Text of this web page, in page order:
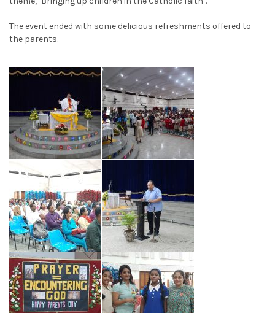
The event ended with some delicious refreshments offered to
the parents.